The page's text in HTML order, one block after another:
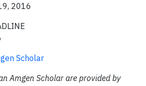
2016
Scholar
Amgen Scholar are provided by